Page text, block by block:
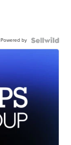
Powered by